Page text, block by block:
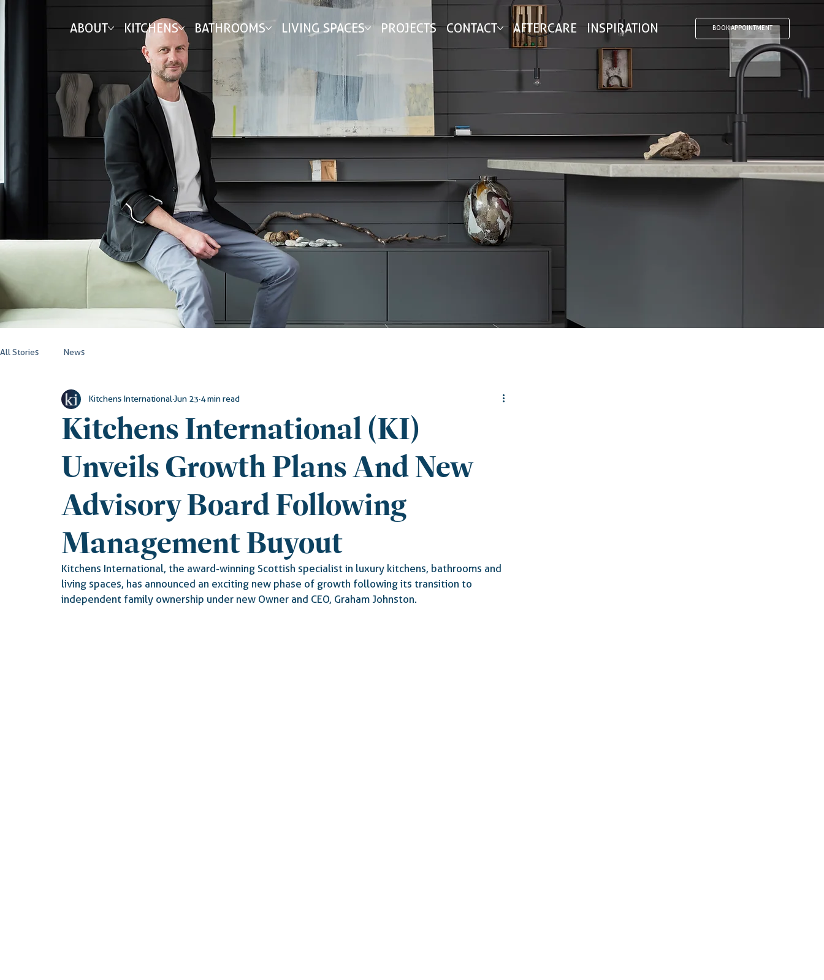
ABOUT KITCHENS BATHROOMS LIVING SPACES PROJECTS CONTACT AFTERCARE INSPIRATION BOOK APPOINTMENT
All Stories News
Kitchens International (KI)
Unveils Growth Plans And New
Advisory Board Following
Management Buyout
Kitchens InternationalJun 23 4 min read
Kitchens International, the award-winning Scottish specialist in luxury kitchens, bathrooms and
living spaces, has announced an exciting new phase of growth following its transition to
independent family ownership under new Owner and CEO, Graham Johnston.